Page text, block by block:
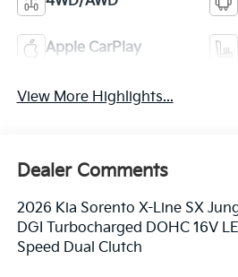
Apple CarPlay
View More Highlights...
Dealer Comments
2026 Kia Sorento X-Line SX
DGI Turbocharged DOHC 16V
Speed Dual Clutch